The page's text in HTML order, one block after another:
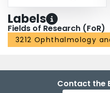
Labels
Fields of Research (FoR)
3212 Ophthalmology
Contact the